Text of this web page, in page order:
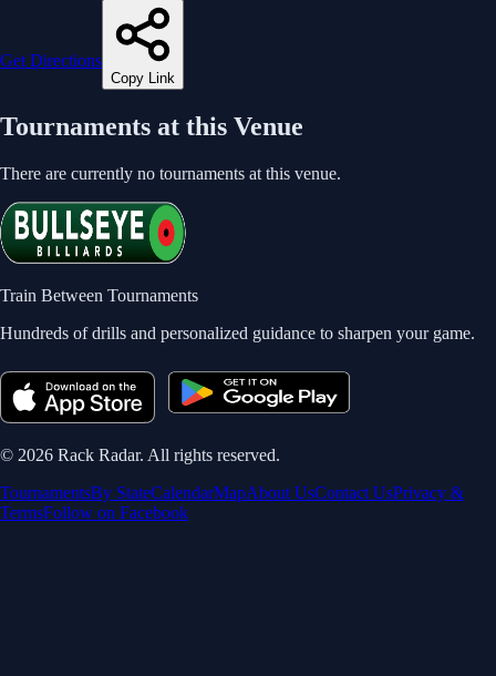
Get Directions
Copy Link
Tournaments at this Venue
There are currently no tournaments at this venue.
Train Between Tournaments
Hundreds of drills and personalized guidance to sharpen your game.
© 2026 Rack Radar. All rights reserved.
TournamentsBy StateCalendarMapAbout UsContact UsPrivacy &
TermsFollow on Facebook